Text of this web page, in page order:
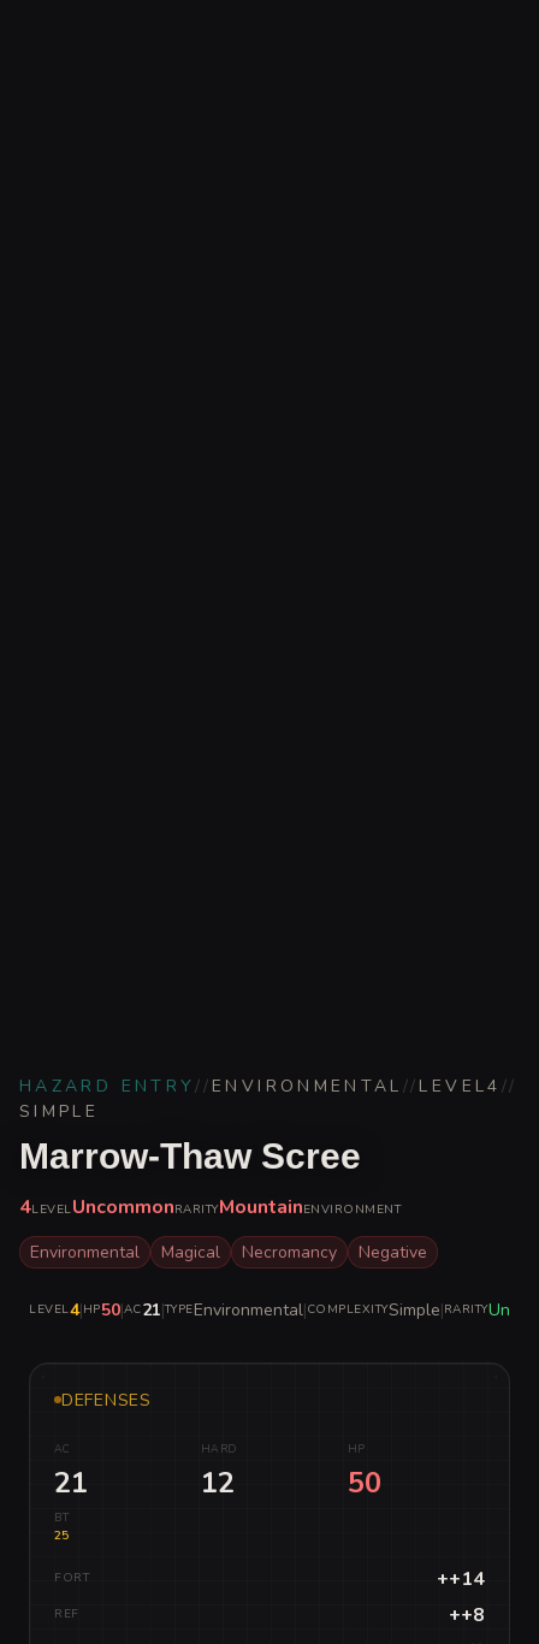
HAZARD ENTRY// ENVIRONMENTAL // LEVEL4 //
SIMPLE
Marrow-Thaw Scree
4LEVELUncommonRARITYMountainENVIRONMENT
Environmental Magical Necromancy Negative
LEVEL4|HP50|AC21|TYPEEnvironmental|COMPLEXITYSimple|RARITY
DEFENSES
AC
21
HARD
12
HP
50
BT
25
FORT ++14
REF ++8